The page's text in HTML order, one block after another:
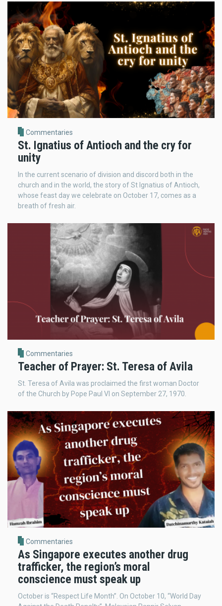
Commentaries
St. Ignatius of Antioch and the cry for
unity
In the current scenario of division and discord both in the
church and in the world, the story of St Ignatius of Antioch,
whose feast day we celebrate on October 17, comes as a
breath of fresh air.
Commentaries
Teacher of Prayer: St. Teresa of Avila
St. Teresa of Avila was proclaimed the first woman Doctor
of the Church by Pope Paul VI on September 27, 1970.
Commentaries
As Singapore executes another drug
trafficker, the region’s moral
conscience must speak up
October is “Respect Life Month”. On October 10, “World Day